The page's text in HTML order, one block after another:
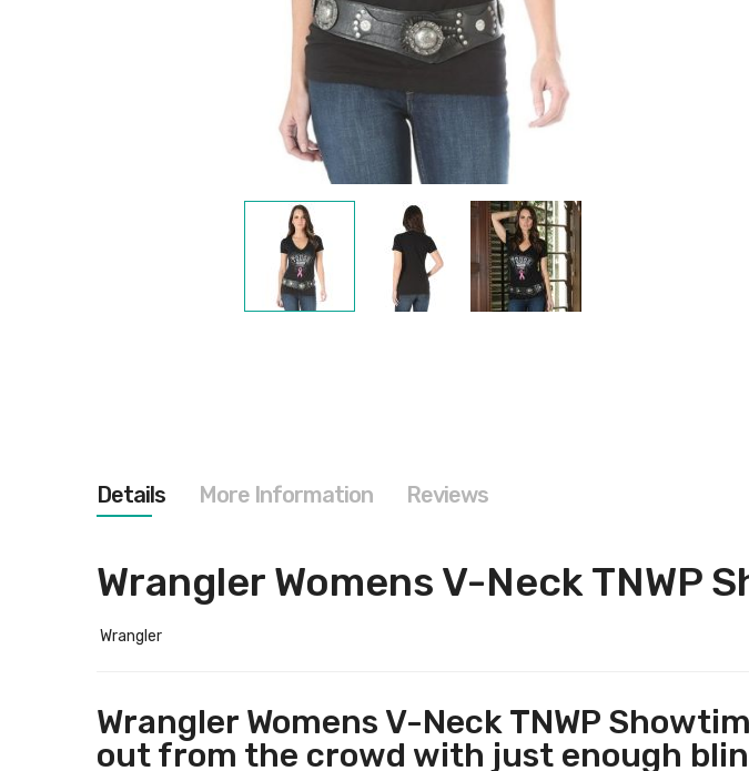
Details
Wrangler Womens V-Neck TNWP
Wrangler
Wrangler Womens V-Neck TNWP
out from the crowd with just enough
More Information Reviews